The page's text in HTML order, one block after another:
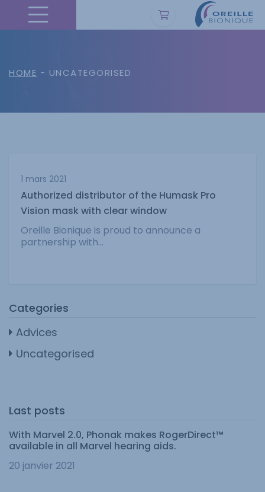
HOME - UNCATEGORISED
1 mars 2021
Authorized distributor of the Humask Pro
Vision mask with clear window
Oreille Bionique is proud to announce a
partnership with...
Categories
Advices
Uncategorised
Last posts
With Marvel 2.0, Phonak makes RogerDirect™
available in all Marvel hearing aids.
20 janvier 2021